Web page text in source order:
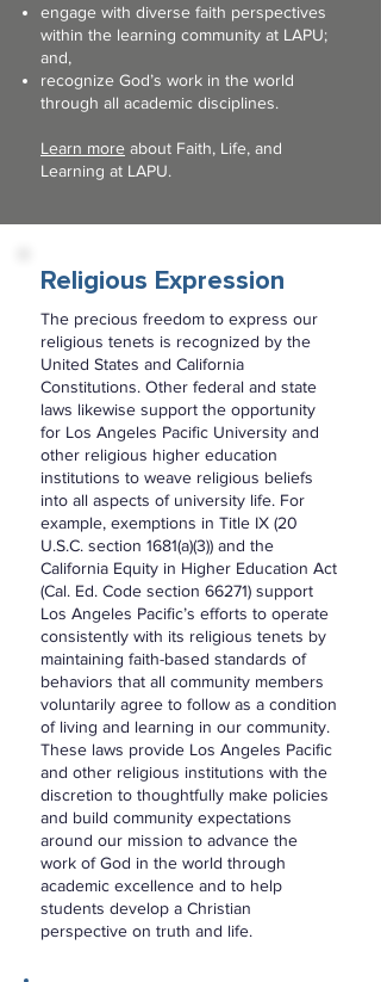
engage with diverse faith perspectives
within the learning community at LAPU;
and,
recognize God’s work in the world
through all academic disciplines.
Learn more about Faith, Life, and
Learning at LAPU.
Religious Expression
The precious freedom to express our
religious tenets is recognized by the
United States and California
Constitutions. Other federal and state
laws likewise support the opportunity
for Los Angeles Pacific University and
other religious higher education
institutions to weave religious beliefs
into all aspects of university life. For
example, exemptions in Title IX (20
U.S.C. section 1681(a)(3)) and the
California Equity in Higher Education Act
(Cal. Ed. Code section 66271) support
Los Angeles Pacific’s efforts to operate
consistently with its religious tenets by
maintaining faith-based standards of
behaviors that all community members
voluntarily agree to follow as a condition
of living and learning in our community.
These laws provide Los Angeles Pacific
and other religious institutions with the
discretion to thoughtfully make policies
and build community expectations
around our mission to advance the
work of God in the world through
academic excellence and to help
students develop a Christian
perspective on truth and life.